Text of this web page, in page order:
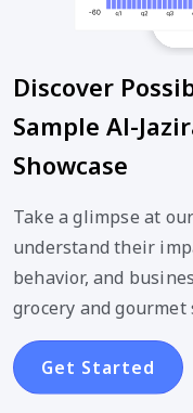
Discover
Sample Al-
Showcase
Take a glimpse at
understand their
behavior, and
grocery and gourmet
Get Started